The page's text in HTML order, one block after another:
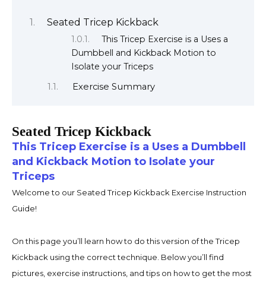
Seated Tricep Kickback
This Tricep Exercise is a Uses a
Dumbbell and Kickback Motion to
Isolate your Triceps
Exercise Summary
Seated Tricep Kickback
This Tricep Exercise is a Uses a Dumbbell
and Kickback Motion to Isolate your
Triceps
Welcome to our Seated Tricep Kickback Exercise Instruction
Guide!
On this page you’ll learn how to do this version of the Tricep
Kickback using the correct technique. Below you’ll find
pictures, exercise instructions, and tips on how to get the most